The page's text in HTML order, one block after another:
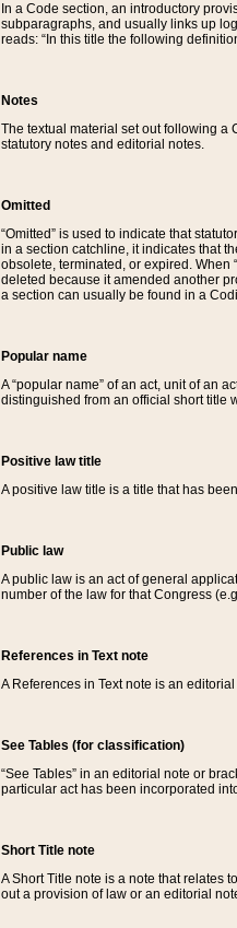
In a Code section, an introductory
subparagraphs, and usually links up
reads: “In this title the following
Notes
The textual material set out following a
statutory notes and editorial notes.
Omitted
“Omitted” is used to indicate that
in a section catchline, it indicates that
obsolete, terminated, or expired. When
deleted because it amended another
a section can usually be found in a
Popular name
A “popular name” of an act, unit of an
distinguished from an official short title
Positive law title
A positive law title is a title that has
Public law
A public law is an act of general
number of the law for that Congress
References in Text note
A References in Text note is an
See Tables (for classification)
“See Tables” in an editorial note or
particular act has been incorporated
Short Title note
A Short Title note is a note that relates
out a provision of law or an editorial